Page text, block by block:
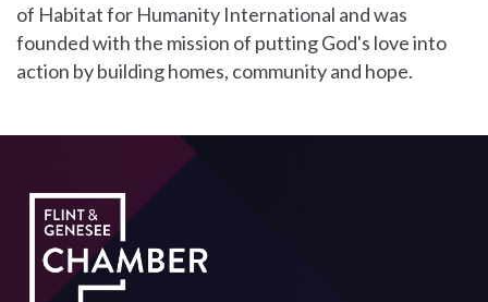
of Habitat for Humanity International and was
founded with the mission of putting God's love into
action by building homes, community and hope.